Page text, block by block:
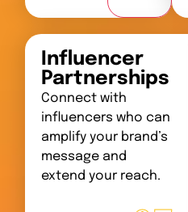
Influencer
Partnerships
Connect with
influencers who can
amplify your brand’s
message and
extend your reach.